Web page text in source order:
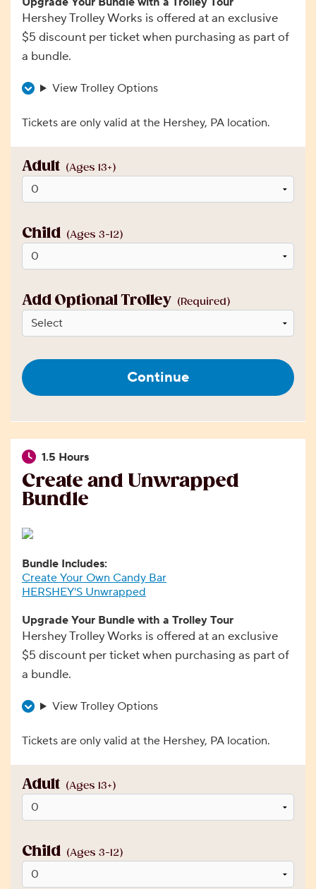
Hershey Trolley Works is offered at an exclusive
$5 discount per ticket when purchasing as part of
a bundle.
View Trolley Options
Tickets are only valid at the Hershey, PA location.
Adult (Ages 13+)
Child (Ages 3-12)
Add Optional Trolley (Required)
Continue
Create and Unwrapped
Bundle
1.5 Hours
Bundle Includes:
Create Your Own Candy Bar
HERSHEY'S Unwrapped
Upgrade Your Bundle with a Trolley Tour
Hershey Trolley Works is offered at an exclusive
$5 discount per ticket when purchasing as part of
a bundle.
View Trolley Options
Tickets are only valid at the Hershey, PA location.
Adult (Ages 13+)
Child (Ages 3-12)